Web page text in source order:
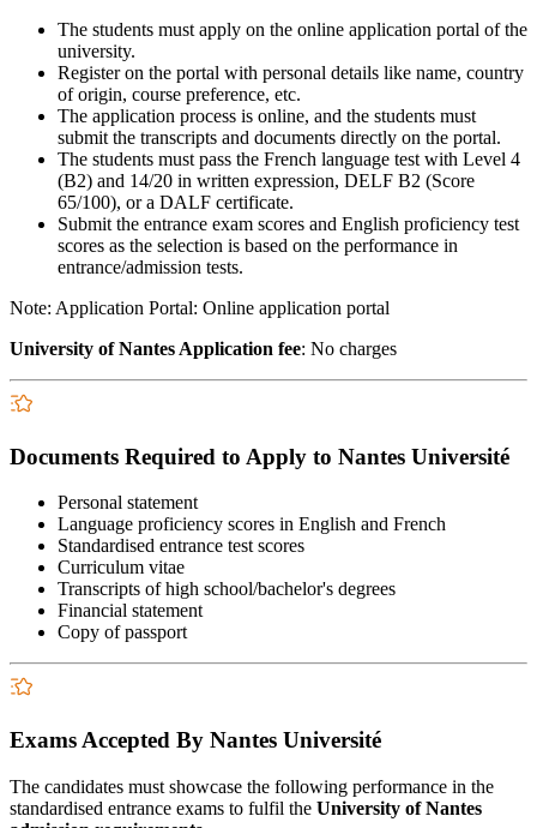
The students must apply on the online application portal of the
university.
Register on the portal with personal details like name, country
of origin, course preference, etc.
The application process is online, and the students must
submit the transcripts and documents directly on the portal.
The students must pass the French language test with Level 4
(B2) and 14/20 in written expression, DELF B2 (Score
65/100), or a DALF certificate.
Submit the entrance exam scores and English proficiency test
scores as the selection is based on the performance in
entrance/admission tests.
Note: Application Portal: Online application portal
University of Nantes Application fee: No charges
Documents Required to Apply to Nantes Université
Personal statement
Language proficiency scores in English and French
Standardised entrance test scores
Curriculum vitae
Transcripts of high school/bachelor's degrees
Financial statement
Copy of passport
Exams Accepted By Nantes Université
The candidates must showcase the following performance in the
standardised entrance exams to fulfil the University of Nantes